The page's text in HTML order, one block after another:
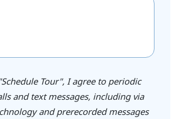
Tour", I agree to periodic
and text messages, including via
and prerecorded messages